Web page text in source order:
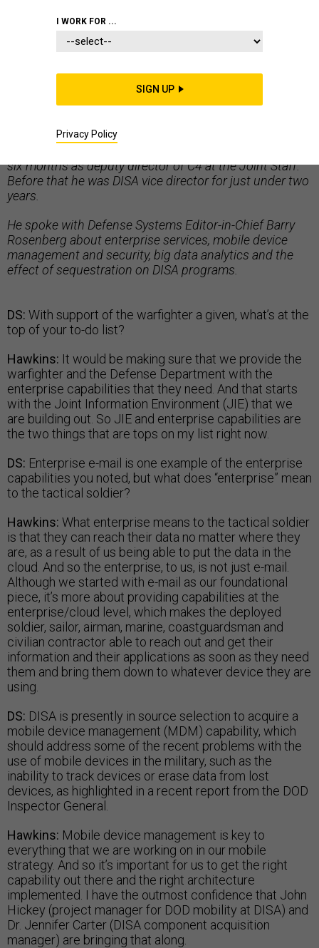
NON-COMBAT TECHNOLOGIES
Defense Information Systems Agency (DISA), a job he
six months as deputy director of C4 at the Joint Staff.
Before that he was DISA vice director for just under two
years.
He spoke with Defense Systems Editor-in-Chief Barry
Rosenberg about enterprise services, mobile device
management and security, big data analytics and the
effect of sequestration on DISA programs.
DS: With support of the warfighter a given, what’s at the
top of your to-do list?
Hawkins: It would be making sure that we provide the
warfighter and the Defense Department with the
enterprise capabilities that they need. And that starts
with the Joint Information Environment (JIE) that we
are building out. So JIE and enterprise capabilities are
the two things that are tops on my list right now.
DS: Enterprise e-mail is one example of the enterprise
capabilities you noted, but what does “enterprise” mean
to the tactical soldier?
Hawkins: What enterprise means to the tactical soldier
is that they can reach their data no matter where they
are, as a result of us being able to put the data in the
cloud. And so the enterprise, to us, is not just e-mail.
Although we started with e-mail as our foundational
piece, it’s more about providing capabilities at the
enterprise/cloud level, which makes the deployed
soldier, sailor, airman, marine, coastguardsman and
civilian contractor able to reach out and get their
information and their applications as soon as they need
them and bring them down to whatever device they are
using.
DS: DISA is presently in source selection to acquire a
mobile device management (MDM) capability, which
should address some of the recent problems with the
use of mobile devices in the military, such as the
inability to track devices or erase data from lost
devices, as highlighted in a recent report from the DOD
Inspector General.
Hawkins: Mobile device management is key to
everything that we are working on in our mobile
strategy. And so it’s important for us to get the right
capability out there and the right architecture
implemented. I have the outmost confidence that John
Hickey (project manager for DOD mobility at DISA) and
Dr. Jennifer Carter (DISA component acquisition
manager) are bringing that along.
I WORK FOR ...
SIGN UP
Privacy Policy